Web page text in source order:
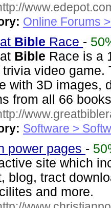
Online Forums
Bible Race -
Bible Race is a
video game.
with 3D images,
from all 66
Software >
power pages -
site which
blog, tract
and more.